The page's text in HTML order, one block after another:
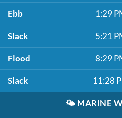
Ebb 1:29
Slack 5:21
Flood 8:29
Slack 11:28
🌤️ MARINE